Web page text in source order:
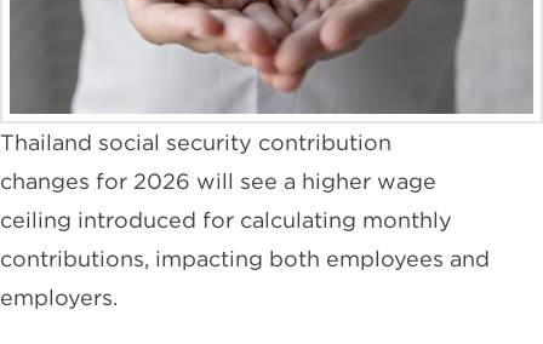
Thailand social security contribution
changes for 2026 will see a higher wage
ceiling introduced for calculating monthly
contributions, impacting both employees and
employers.